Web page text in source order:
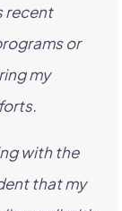
recent
or
my
with the
that my